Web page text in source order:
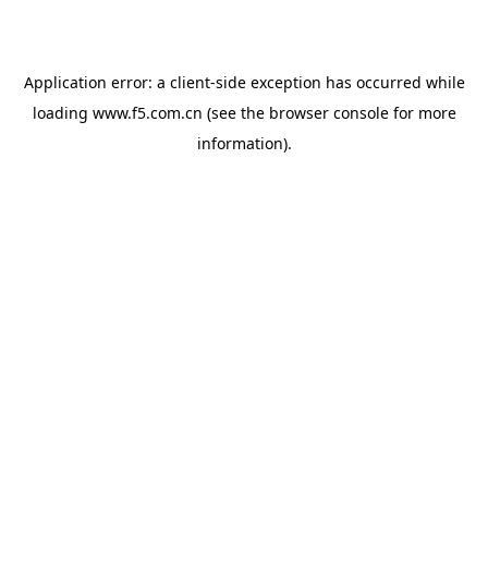
Application error: a client-side exception has occurred while
loading www.f5.com.cn (see the browser consolefor more
information).